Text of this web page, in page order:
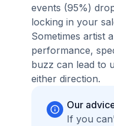
events (95%)
locking in your
Sometimes artist
performance,
buzz can lead to
either direction.
Our
If you